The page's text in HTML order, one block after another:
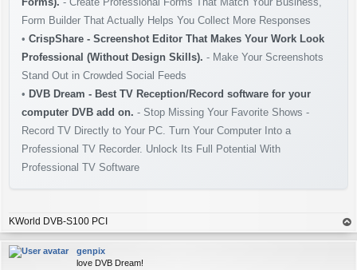
Form Builder That Actually Helps You Collect More Responses
• CrispShare - Screenshot Editor That Makes Your Work Look
Professional (Without Design Skills). - Make Your Screenshots
Stand Out in Crowded Social Feeds
• DVB Dream - Best TV Reception/Record software for your
computer DVB add on. - Stop Missing Your Favorite Shows -
Record TV Directly to Your PC. Turn Your Computer Into a
Professional TV Recorder. Unlock Its Full Potential With
Professional TV Software
KWorld DVB-S100 PCI
op
genpix
love DVB Dream!